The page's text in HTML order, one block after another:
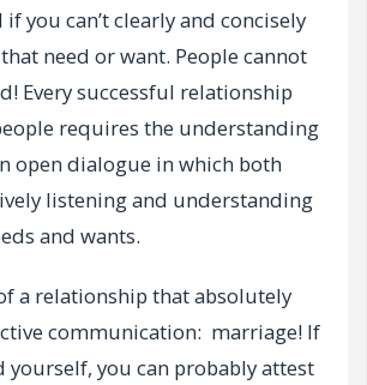
you can’t clearly and concisely
need or want. People cannot
Every successful relationship
requires the understanding
open dialogue in which both
listening and understanding
and wants.
a relationship that absolutely
communication: marriage! If
yourself, you can probably attest